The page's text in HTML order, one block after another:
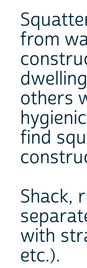
from
others
find
Shack,
with
etc.).